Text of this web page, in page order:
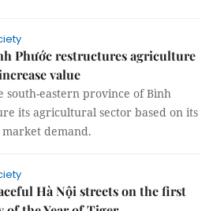
Phước restructures agriculture
value
south-eastern province of Bình
its agricultural sector based on its
demand.
Hà Nội streets on the first